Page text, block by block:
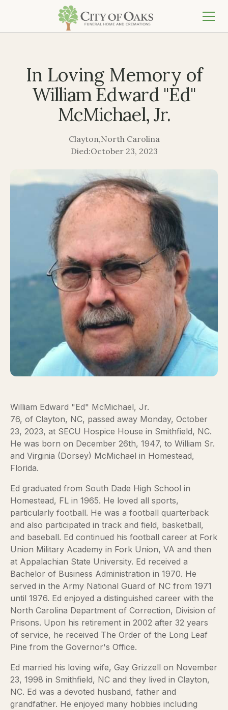
In Loving Memory of
William Edward "Ed"
McMichael, Jr.
Clayton,North Carolina
Died:October 23, 2023
William Edward "Ed" McMichael, Jr.
76, of Clayton, NC, passed away Monday, October
23, 2023, at SECU Hospice House in Smithfield, NC.
He was born on December 26th, 1947, to William Sr.
and Virginia (Dorsey) McMichael in Homestead,
Florida.
Ed graduated from South Dade High School in
Homestead, FL in 1965. He loved all sports,
particularly football. He was a football quarterback
and also participated in track and field, basketball,
and baseball. Ed continued his football career at Fork
Union Military Academy in Fork Union, VA and then
at Appalachian State University. Ed received a
Bachelor of Business Administration in 1970. He
served in the Army National Guard of NC from 1971
until 1976. Ed enjoyed a distinguished career with the
North Carolina Department of Correction, Division of
Prisons. Upon his retirement in 2002 after 32 years
of service, he received The Order of the Long Leaf
Pine from the Governor's Office.
Ed married his loving wife, Gay Grizzell on November
23, 1998 in Smithfield, NC and they lived in Clayton,
NC. Ed was a devoted husband, father and
grandfather. He enjoyed many hobbies including